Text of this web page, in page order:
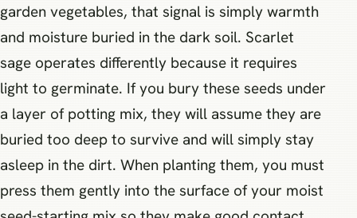
garden vegetables, that signal is simply warmth
and moisture buried in the dark soil. Scarlet
sage operates differently because it requires
light to germinate. If you bury these seeds under
a layer of potting mix, they will assume they are
buried too deep to survive and will simply stay
asleep in the dirt. When planting them, you must
press them gently into the surface of your moist